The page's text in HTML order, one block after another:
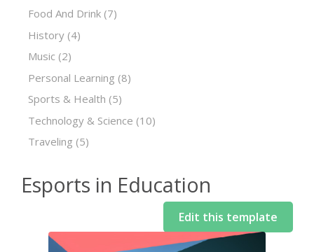
Food And Drink (7)
History (4)
Music (2)
Personal Learning (8)
Sports & Health (5)
Technology & Science (10)
Traveling (5)
Esports in Education
Edit this template